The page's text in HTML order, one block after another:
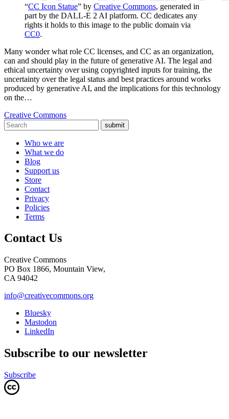
“CC Icon Statue” by Creative Commons, generated in
part by the DALL-E 2 AI platform. CC dedicates any
rights it holds to this image to the public domain via
CC0.
Many wonder what role CC licenses, and CC as an organization,
can and should play in the future of generative AI. The legal and
ethical uncertainty over using copyrighted inputs for training, the
uncertainty over the legal status and best practices around works
produced by generative AI, and the implications for this technology
on the…
Creative Commons
submit
Who we are
What we do
Blog
Support us
Store
Contact
Privacy
Policies
Terms
Contact Us
Creative Commons
PO Box 1866, Mountain View,
CA 94042
info@creativecommons.org
Bluesky
Mastodon
LinkedIn
Subscribe to our newsletter
Subscribe